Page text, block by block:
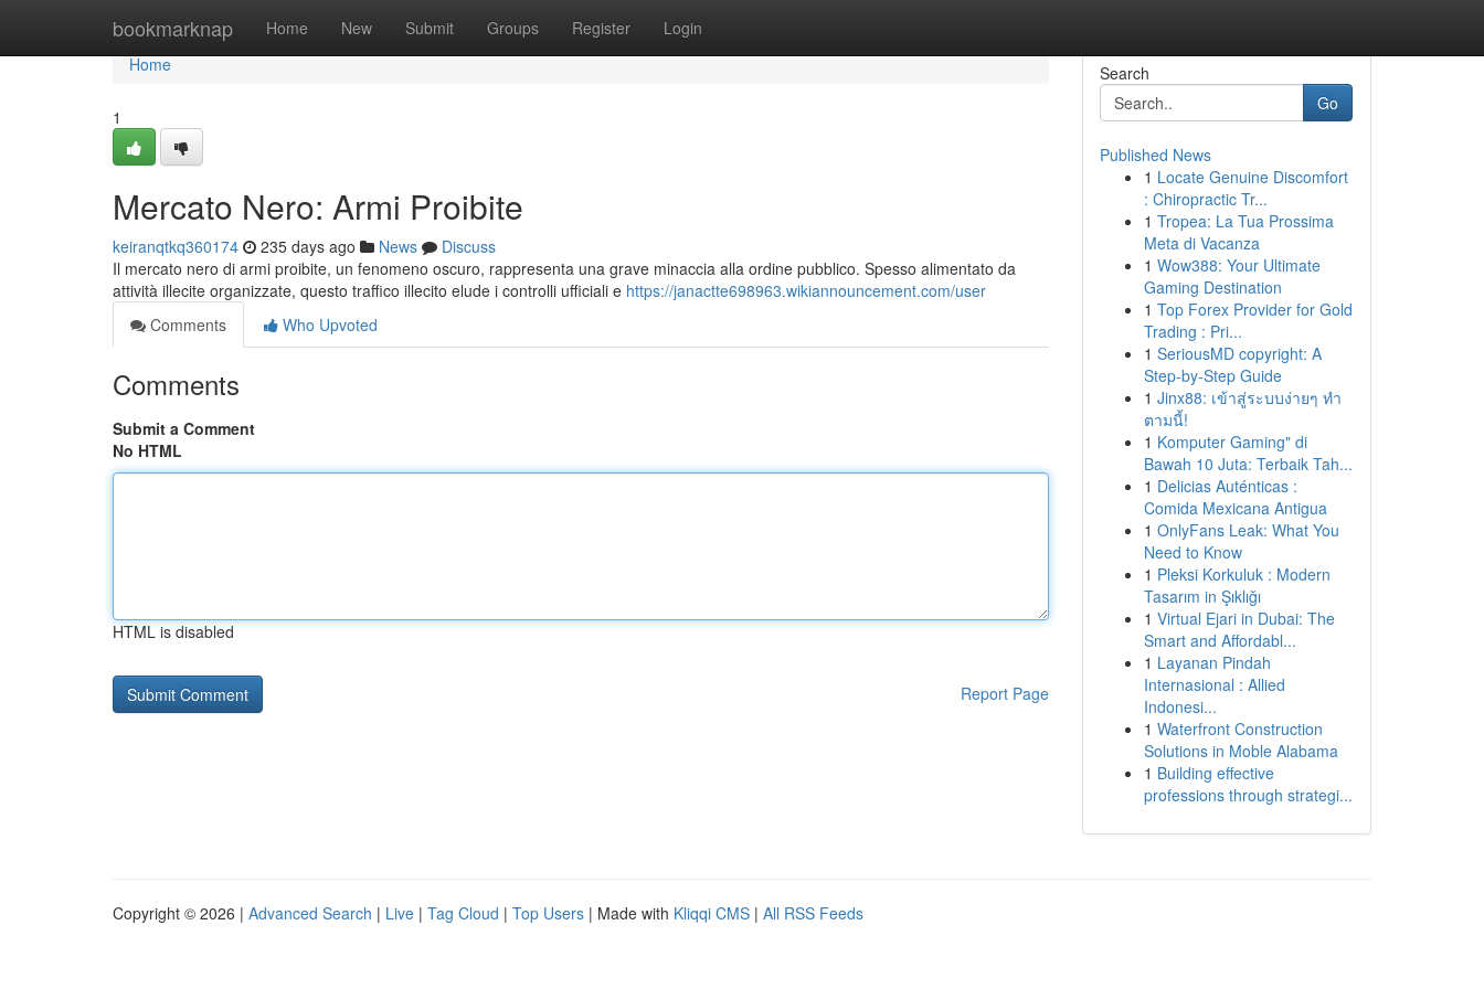
bookmarknap Home New Submit Groups Register Login
Home
Home
1
Mercato Nero: Armi Proibite
keiranqtkq360174 235 days ago News
Discuss
Il mercato nero di armi proibite, un fenomeno oscuro, rappresenta una grave minaccia alla ordine pubblico. Spesso alimentato da
attività illecite organizzate, questo traffico illecito elude i controlli ufficiali e https://janactte698963.wikiannouncement.com/user
Comments
Who Upvoted
Comments
Submit a Comment
No HTML
HTML is disabled
Report Page
Search
Go
Published News
1 Locate Genuine Discomfort
: Chiropractic Tr...
1 Tropea: La Tua Prossima
Meta di Vacanza
1 Wow388: Your Ultimate
Gaming Destination
1 Top Forex Provider for Gold
Trading : Pri...
1 SeriousMD copyright: A
Step-by-Step Guide
1 Jinx88: เข้าสู่ระบบง่ายๆ ทำ
ตามนี้!
1 Komputer Gaming" di
Bawah 10 Juta: Terbaik Tah...
1 Delicias Auténticas :
Comida Mexicana Antigua
1 OnlyFans Leak: What You
Need to Know
1 Pleksi Korkuluk : Modern
Tasarım in Şıklığı
1 Virtual Ejari in Dubai: The
Smart and Affordabl...
1 Layanan Pindah
Internasional : Allied
Indonesi...
1 Waterfront Construction
Solutions in Moble Alabama
1 Building effective
professions through strategi...
Copyright © 2026 | Advanced Search | Live | Tag Cloud | Top Users | Made with Kliqqi CMS | All RSS Feeds